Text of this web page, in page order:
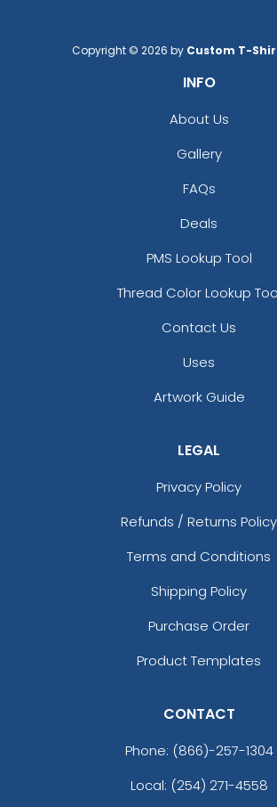
Copyright © 2026 by Custom T-
INFO
About Us
Gallery
FAQs
Deals
PMS Lookup Tool
Thread Color Lookup
Contact Us
Uses
Artwork Guide
LEGAL
Privacy Policy
Refunds / Returns Policy
Terms and Conditions
Shipping Policy
Purchase Order
Product Templates
CONTACT
Phone: (866)-257-1304
Local: (254) 271-4558